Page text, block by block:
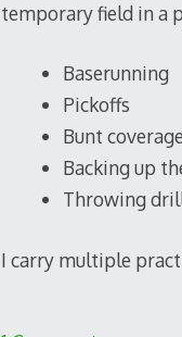
temporary field in a
Baserunning
Pickoffs
Bunt coverage
Backing up
Throwing
I carry multiple